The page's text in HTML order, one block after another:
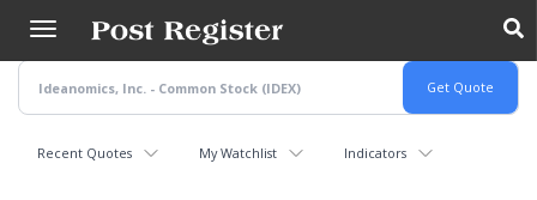
main
content
Recent Quotes My Watchlist Indicators